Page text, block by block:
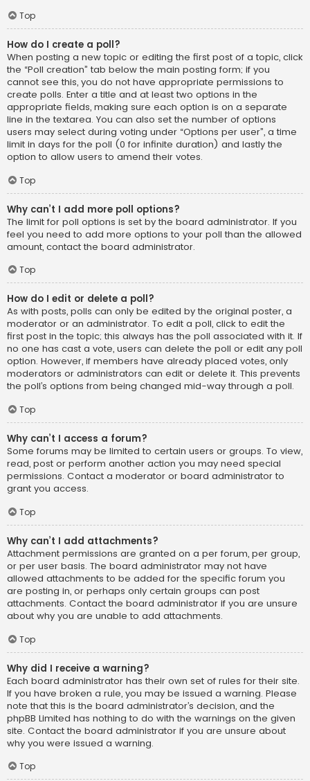
Top
How do I create a poll?
When posting a new topic or editing the first post of a topic, click
the “Poll creation” tab below the main posting form; if you
cannot see this, you do not have appropriate permissions to
create polls. Enter a title and at least two options in the
appropriate fields, making sure each option is on a separate
line in the textarea. You can also set the number of options
users may select during voting under “Options per user”, a time
limit in days for the poll (0 for infinite duration) and lastly the
option to allow users to amend their votes.
Top
Why can’t I add more poll options?
The limit for poll options is set by the board administrator. If you
feel you need to add more options to your poll than the allowed
amount, contact the board administrator.
Top
How do I edit or delete a poll?
As with posts, polls can only be edited by the original poster, a
moderator or an administrator. To edit a poll, click to edit the
first post in the topic; this always has the poll associated with it. If
no one has cast a vote, users can delete the poll or edit any poll
option. However, if members have already placed votes, only
moderators or administrators can edit or delete it. This prevents
the poll’s options from being changed mid-way through a poll.
Top
Why can’t I access a forum?
Some forums may be limited to certain users or groups. To view,
read, post or perform another action you may need special
permissions. Contact a moderator or board administrator to
grant you access.
Top
Why can’t I add attachments?
Attachment permissions are granted on a per forum, per group,
or per user basis. The board administrator may not have
allowed attachments to be added for the specific forum you
are posting in, or perhaps only certain groups can post
attachments. Contact the board administrator if you are unsure
about why you are unable to add attachments.
Top
Why did I receive a warning?
Each board administrator has their own set of rules for their site.
If you have broken a rule, you may be issued a warning. Please
note that this is the board administrator’s decision, and the
phpBB Limited has nothing to do with the warnings on the given
site. Contact the board administrator if you are unsure about
why you were issued a warning.
Top